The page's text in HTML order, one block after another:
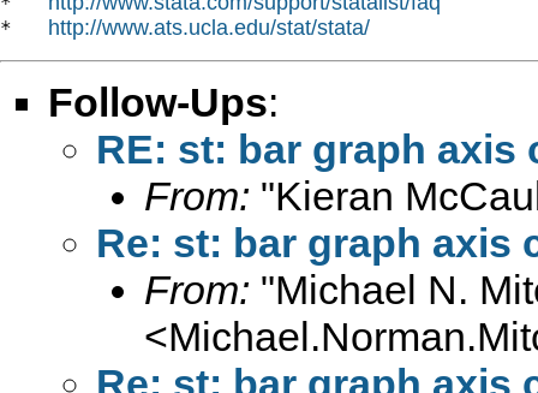
* http://www.ats.ucla.edu/stat/stata/
Follow-Ups:
RE: st: bar graph axis
From: "Kieran
Re: st: bar graph axis
From: "Michael N.
<
Re: st: bar graph axis